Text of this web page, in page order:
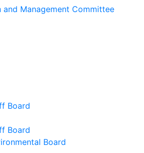
and Management Committee
Board
Board
Board